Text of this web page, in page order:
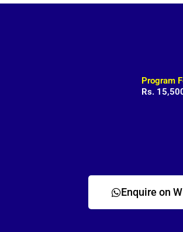
Program
Rs.
Enquire on